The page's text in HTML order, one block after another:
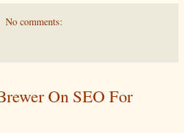
No comments:
On SEO For